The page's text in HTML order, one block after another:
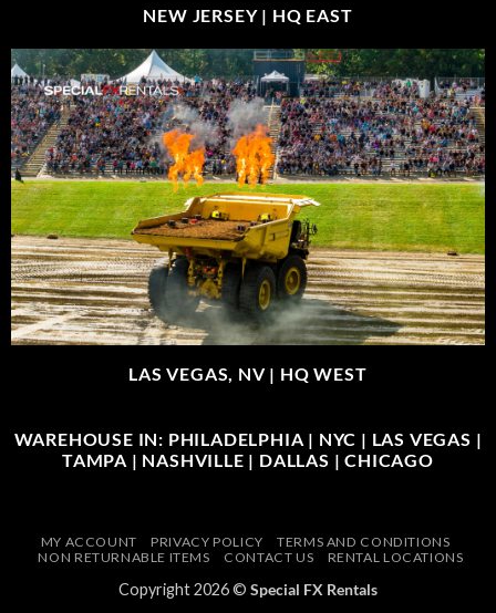
NEW JERSEY | HQ EAST
LAS VEGAS, NV | HQ WEST
WAREHOUSE IN: PHILADELPHIA | NYC | LAS VEGAS |
TAMPA | NASHVILLE | DALLAS | CHICAGO
MY ACCOUNT PRIVACY POLICY
TERMS AND CONDITIONS
NON RETURNABLE ITEMS
CONTACT US RENTAL LOCATIONS
Copyright 2026 © Special FX Rentals